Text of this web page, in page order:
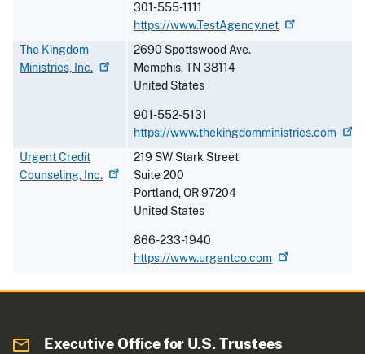
301-555-1111
https://www.TestAgency.net
The Kingdom
Ministries, Inc.
2690 Spottswood Ave.
Memphis,TN 38114
United States
901-552-5131
https://www.thekingdomministries.com
Urgent Credit
Counseling, Inc.
219 SW Stark Street
Suite 200
Portland,OR97204
United States
866-233-1940
https://www.urgentco.com
Executive Office for U.S. Trustees